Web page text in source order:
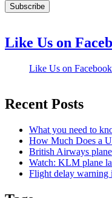
Like Us on
Like Us on Facebook
Recent Posts
What you need to
How Much Does a
British Airways
Watch: KLM plane
Flight delay warning